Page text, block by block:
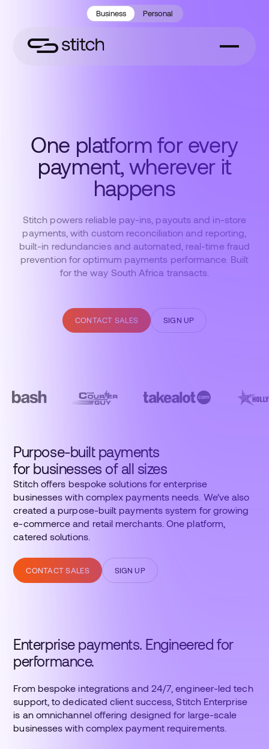
Business Personal
One platform for every
payment, wherever it
happens
Stitch powers reliable pay-ins, payouts and in-store
payments, with custom reconciliation and reporting,
built-in redundancies and automated, real-time fraud
prevention for optimum payments performance. Built
for the way South Africa transacts.
CONTACT SALES SIGN UP
Purpose-built payments
for businesses of all sizes
Stitch offers bespoke solutions for enterprise
businesses with complex payments needs. We’ve also
created a purpose-built payments system for growing
e-commerce and retail merchants. One platform,
catered solutions.
CONTACT SALES SIGN UP
Enterprise payments. Engineered for
performance.
From bespoke integrations and 24/7, engineer-led tech
support, to dedicated client success, Stitch Enterprise
is an omnichannel offering designed for large-scale
businesses with complex payment requirements.